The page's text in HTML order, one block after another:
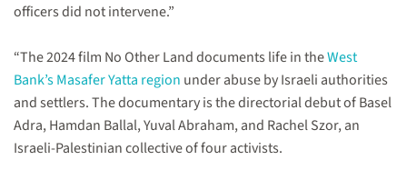
officers did not intervene.”
“The 2024 film No Other Land documents life in theWest
Bank’s Masafer Yatta region under abuse by Israeli authorities
and settlers. The documentary is the directorial debut of Basel
Adra, Hamdan Ballal, Yuval Abraham, and Rachel Szor, an
Israeli-Palestinian collective of four activists.